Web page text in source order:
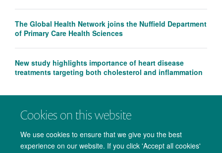
Cookies on this website
We use cookies to ensure that we give you the best
experience on our website. If you click 'Accept all cookies'
The Global Health Network joins the Nuffield Department
of Primary Care Health Sciences
New study highlights importance of heart disease
treatments targeting both cholesterol and inflammation